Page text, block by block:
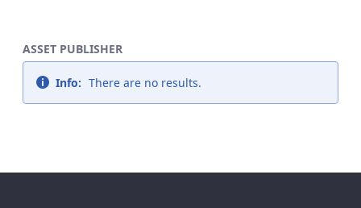
ASSET PUBLISHER
Info: There are no results.